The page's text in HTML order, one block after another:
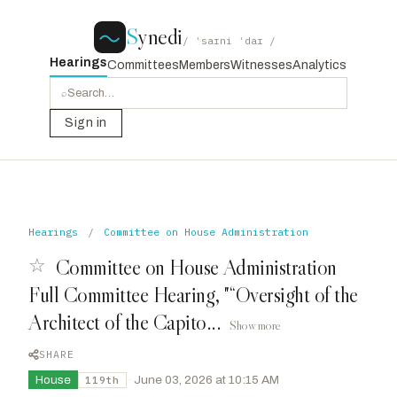
Synedi / ˈsaɪni ˈdaɪ /
HearingsCommittees MembersWitnessesAnalytics
⌕
Sign in
Hearings / Committee on House Administration
☆ Committee on House Administration
Full Committee Hearing, "“Oversight of the
Architect of the Capito...
Show more
SHARE
House
119th · June 03, 2026 at 10:15 AM